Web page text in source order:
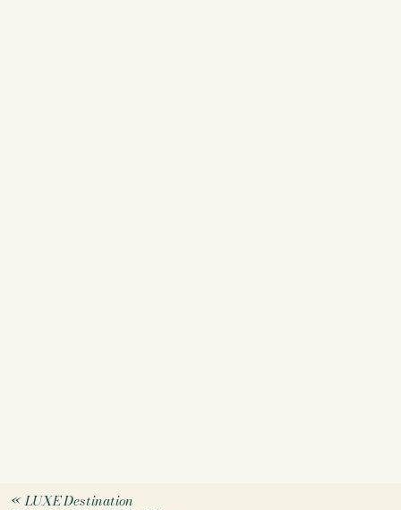
«LUXE Destination